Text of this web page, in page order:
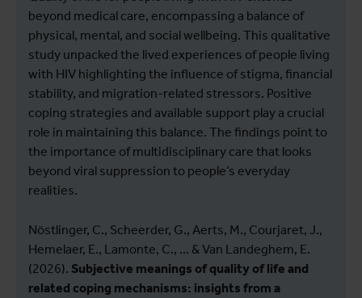
beyond medical care, encompassing a balance of
physical, mental, and social wellbeing. This qualitative
study unpacked the lived experiences of people living
with HIV highlighting the influence of stigma, financial
stability, and migration-related stressors. Positive
coping strategies and available support play a crucial
role in maintaining this balance. The findings point to
the importance of multidisciplinary care that looks
beyond viral suppression to people’s everyday
realities.
Nöstlinger, C., Scheerder, G., Aerts, M., Courjaret, J.,
Hemelaer, E., Lamonte, C., ... & Van Landeghem, E.
(2026). Subjective meanings of quality of life and
related coping mechanisms: insights from a